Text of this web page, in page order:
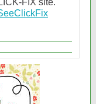
FIX site.